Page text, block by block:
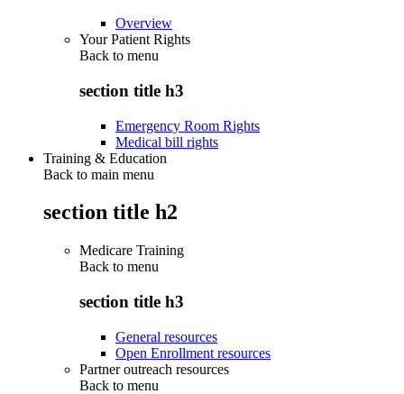
Overview
Your Patient Rights
Back to menu
section title h3
Emergency Room Rights
Medical bill rights
Training & Education
Back to main menu
section title h2
Medicare Training
Back to menu
section title h3
General resources
Open Enrollment resources
Partner outreach resources
Back to menu